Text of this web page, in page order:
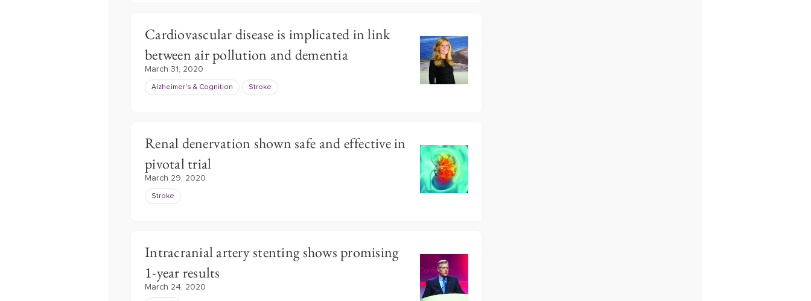
Cardiovascular disease is implicated in link
between air pollution and dementia
March 31, 2020
Alzheimer's & Cognition Stroke
Renal denervation shown safe and effective in
pivotal trial
March 29, 2020
Stroke
Intracranial artery stenting shows promising
1-year results
March 24, 2020